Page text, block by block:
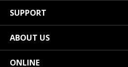
SUPPORT
ABOUT US
ONLINE